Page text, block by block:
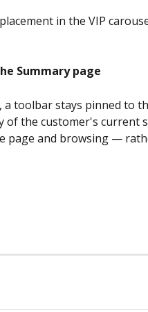
in the VIP
Summary page
toolbar stays pinned to
of the customer's current
page and browsing —